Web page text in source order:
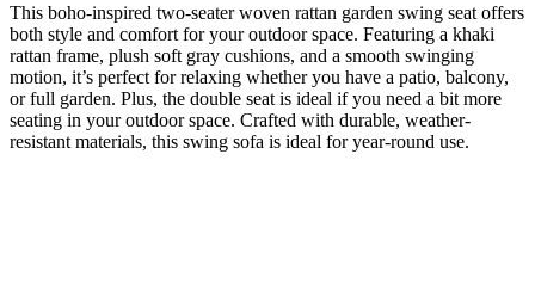
This boho-inspired two-seater woven rattan garden swing seat offers
both style and comfort for your outdoor space. Featuring a khaki
rattan frame, plush soft gray cushions, and a smooth swinging
motion, it’s perfect for relaxing whether you have a patio, balcony,
or full garden. Plus, the double seat is ideal if you need a bit more
seating in your outdoor space. Crafted with durable, weather-
resistant materials, this swing sofa is ideal for year-round use.